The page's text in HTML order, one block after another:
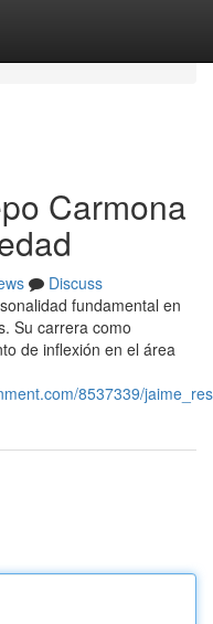
Carmona
Discuss
fundamental en
Su carrera como
de inflexión en el área
8537339/